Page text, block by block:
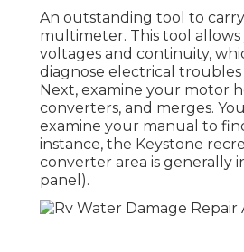
An outstanding tool to carry
multimeter. This tool
voltages and continuity,
diagnose electrical
Next, examine your motor
converters, and merges.
examine your manual to
instance, the Keystone
converter area is generally
panel).